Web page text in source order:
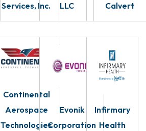
Services, Inc.
LLC
Calvert
Continental
Aerospace
Technologies
Evonik
Corporation
Infirmary
Health